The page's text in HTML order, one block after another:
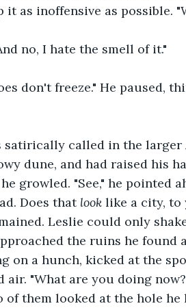
as inoffensive as possible.
no, I hate the smell of it."
don't freeze." He paused,
satirically called in the larger
dune, and had raised his
growled. "See," he pointed
Does that look like a city, to
Leslie could only
the ruins he found
on a hunch, kicked at the
"What are you doing
of them looked at the hole he